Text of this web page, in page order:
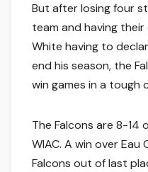
But after losing four
team and having
White having to
end his season, the
win games in a tough
The Falcons are 8-14
WIAC. A win over Eau
Falcons out of last